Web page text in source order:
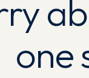
one